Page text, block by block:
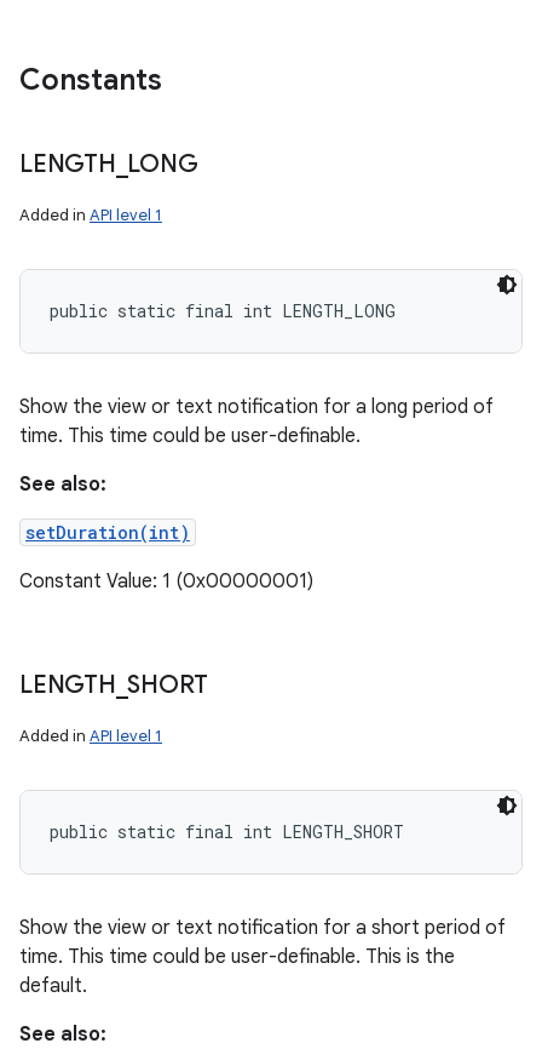
Constants
LENGTH LONG
Added in API level 1
public static final int LENGTH_LONG
Show the view or text notification for a long period of
time. This time could be user-definable.
See also:
setDuration(int)
Constant Value: 1 (0x00000001)
LENGTH _SHORT
Added in API level 1
public static final int LENGTH_SHORT
Show the view or text notification for a short period of
time. This time could be user-definable. This is the
default.
See also: